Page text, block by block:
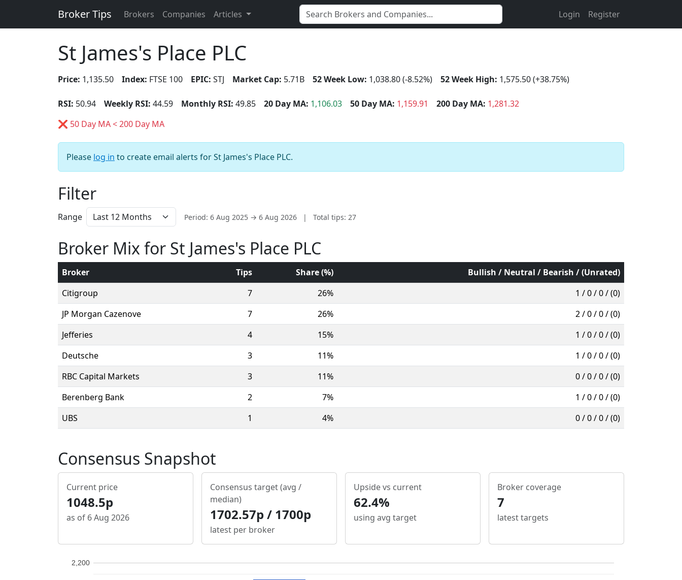
Broker Tips Brokers Companies Articles Login Register
St James's Place PLC
Price: 1,135.50 Index: FTSE 100 EPIC: STJ Market Cap: 5.71B 52 Week Low: 1,038.80 (-8.52%) 52 Week High: 1,575.50 (+38.75%)
RSI: 50.94 Weekly RSI: 44.59 Monthly RSI: 49.85 20 Day MA: 1,106.03 50 Day MA: 1,159.91 200 Day MA: 1,281.32
❌ 50 Day MA < 200 Day MA
Please log in to create email alerts for St James's Place PLC.
Filter
Range Period: 6 Aug 2025 → 6 Aug 2026 | Total tips: 27
Broker Mix for St James's Place PLC
Broker Tips Share (%)
Bullish / Neutral / Bearish / (Unrated)
Citigroup
7 26%
1 / 0 / 0 / (0)
JP Morgan Cazenove
7 26%
2 / 0 / 0 / (0)
Jefferies
4 15%
1 / 0 / 0 / (0)
Deutsche
3 11%
1 / 0 / 0 / (0)
RBC Capital Markets
3 11%
0 / 0 / 0 / (0)
Berenberg Bank
2 7%
1 / 0 / 0 / (0)
UBS
1 4% 0 / 0 / 0 / (0)
Consensus Snapshot
Current price
1048.5p
as of 6 Aug 2026
Consensus target (avg /
median)
1702.57p / 1700p
latest per broker
Upside vs current
62.4%
using avg target
Broker coverage
7
latest targets
2,200